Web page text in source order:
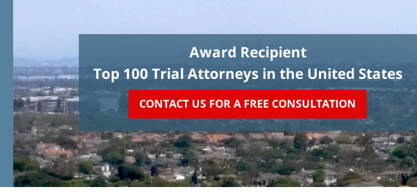
Award Recipient
Top 100 Trial Attorneys in the United States
CONTACT US FOR A FREE CONSULTATION